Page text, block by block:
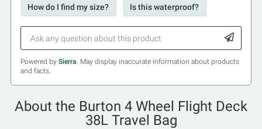
How do I find my size? Is this waterproof?
Powered by Sierra. May display inaccurate information about products
and facts.
About the Burton 4 Wheel Flight Deck
38L Travel Bag